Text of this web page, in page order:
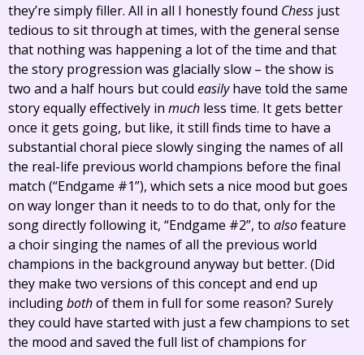
they’re simply filler. All in all I honestly found Chess just
tedious to sit through at times, with the general sense
that nothing was happening a lot of the time and that
the story progression was glacially slow – the show is
two and a half hours but could easilyhave told the same
story equally effectively in much less time. It gets better
once it gets going, but like, it still finds time to have a
substantial choral piece slowly singing the names of all
the real-life previous world champions before the final
match (“Endgame #1”), which sets a nice mood but goes
on way longer than it needs to to do that, only for the
song directly following it, “Endgame #2”, to alsofeature
a choir singing the names of all the previous world
champions in the background anyway but better. (Did
they make two versions of this concept and end up
includingbothof them in full for some reason? Surely
they could have started with just a few champions to set
the mood and saved the full list of champions for